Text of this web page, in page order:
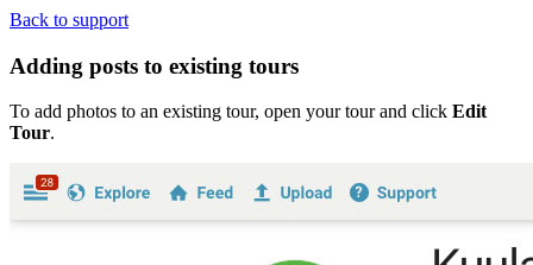
Back to support
Adding posts to existing tours
To add photos to an existing tour, open your tour and click Edit
Tour.